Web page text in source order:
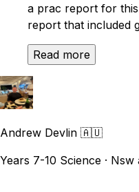
a prac report for
report that included
Read more
Andrew Devlin 🇦🇺
Years 7-10 Science · Nsw